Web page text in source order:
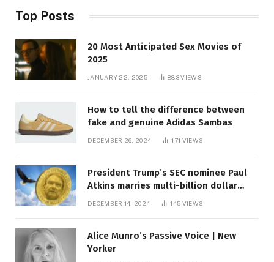
Top Posts
20 Most Anticipated Sex Movies of
2025
JANUARY 22, 2025 883VIEWS
How to tell the difference between
fake and genuine Adidas Sambas
DECEMBER 26, 2024 171 VIEWS
President Trump’s SEC nominee Paul
Atkins marries multi-billion dollar
DECEMBER 14, 2024 145 VIEWS
Alice Munro’s Passive Voice | New
Yorker